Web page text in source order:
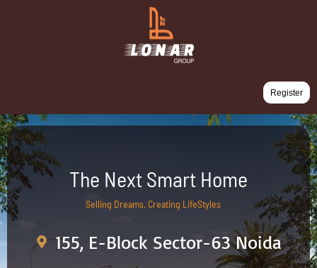
Register
The Next Smart Home
Selling Dreams, Creating LifeStyles
155, E-Block Sector-63 Noida